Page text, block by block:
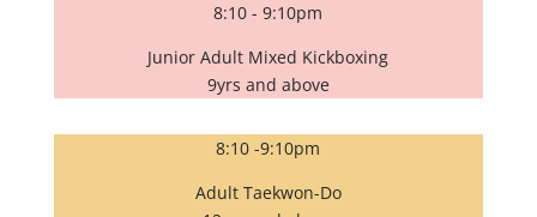
8:10 - 9:10pm
Junior Adult Mixed Kickboxing
9yrs and above
8:10 -9:10pm
Adult Taekwon-Do